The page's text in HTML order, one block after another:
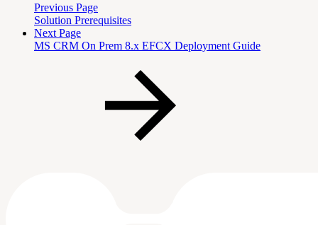
Previous Page
Solution Prerequisites
Next Page
MS CRM On Prem 8.x EFCX Deployment Guide